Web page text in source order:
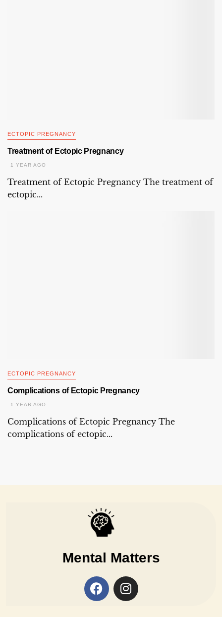
ECTOPIC PREGNANCY
Treatment of Ectopic Pregnancy
1 YEAR AGO
Treatment of Ectopic Pregnancy The treatment of
ectopic...
ECTOPIC PREGNANCY
Complications of Ectopic Pregnancy
1 YEAR AGO
Complications of Ectopic Pregnancy The
complications of ectopic...
Mental Matters